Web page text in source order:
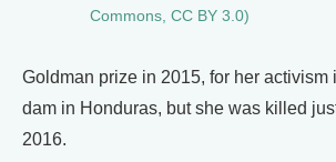
Commons, CC BY 3.0)
Goldman prize in 2015, for her activism
dam in Honduras, but she was killed
2016.